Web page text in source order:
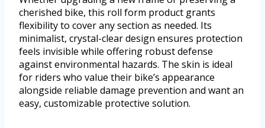
cherished bike, this roll form product grants
flexibility to cover any section as needed. Its
minimalist, crystal-clear design ensures protection
feels invisible while offering robust defense
against environmental hazards. The skin is ideal
for riders who value their bike’s appearance
alongside reliable damage prevention and want an
easy, customizable protective solution.